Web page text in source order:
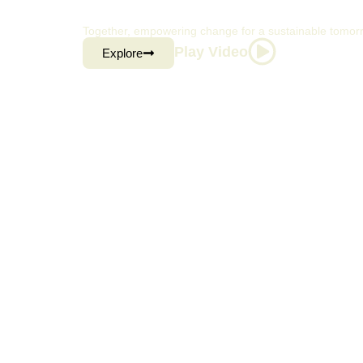
Together, empowering change for a sustainable
Explore Play Video